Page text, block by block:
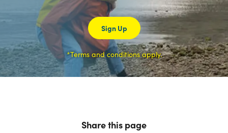
Sign Up
*Terms and conditions apply.
Share this page